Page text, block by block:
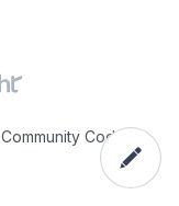
Community Code of